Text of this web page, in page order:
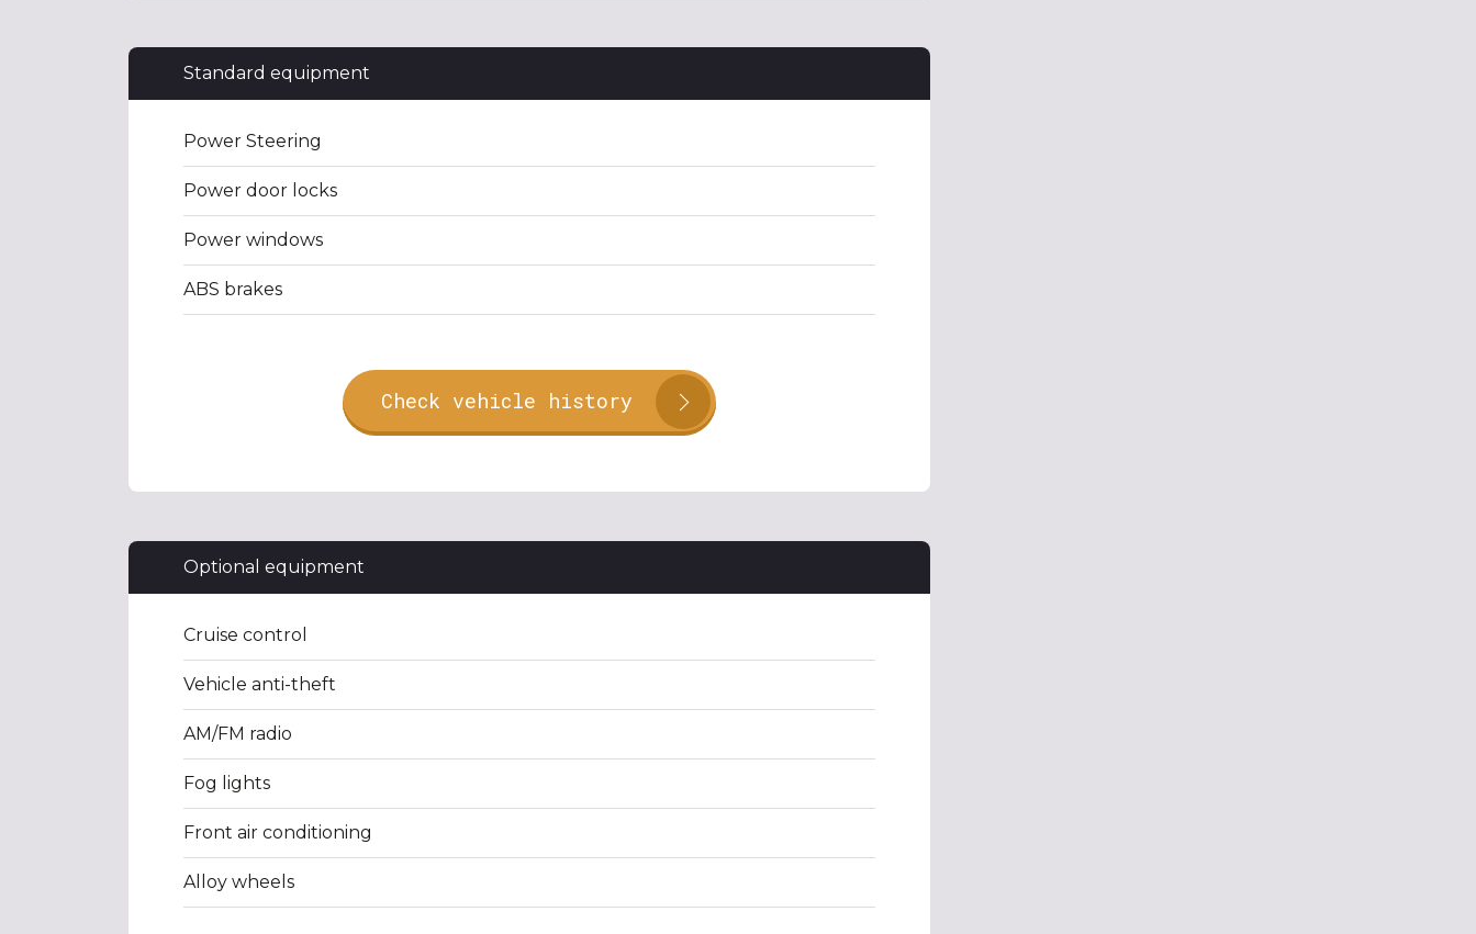
Standard equipment
Power Steering
Power door locks
Power windows
ABS brakes
Check vehicle history
Optional equipment
Cruise control
Vehicle anti-theft
AM/FM radio
Fog lights
Front air conditioning
Alloy wheels